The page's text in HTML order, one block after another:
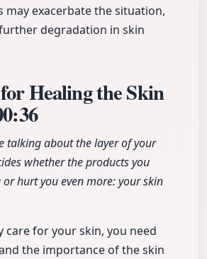
may exacerbate the situation,
degradation in skin
Healing the Skin
talking about the layer of your
whether the products you
or hurt you even more: your skin
care for your skin, you need
the importance of the skin